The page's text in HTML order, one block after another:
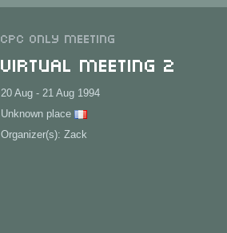
CPC only meeting
Virtual Meeting 2
20 Aug - 21 Aug 1994
Unknown place
Organizer(s): Zack